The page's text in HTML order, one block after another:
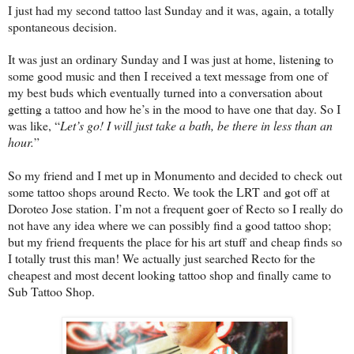
I just had my second tattoo last Sunday and it was, again, a totally
spontaneous decision.
It was just an ordinary Sunday and I was just at home, listening to
some good music and then I received a text message from one of
my best buds which eventually turned into a conversation about
getting a tattoo and how he’s in the mood to have one that day. So I
was like, “Let’s go! I will just take a bath, be there in less than an
hour.”
So my friend and I met up in Monumento and decided to check out
some tattoo shops around Recto. We took the LRT and got off at
Doroteo Jose station. I’m not a frequent goer of Recto so I really do
not have any idea where we can possibly find a good tattoo shop;
but my friend frequents the place for his art stuff and cheap finds so
I totally trust this man! We actually just searched Recto for the
cheapest and most decent looking tattoo shop and finally came to
Sub Tattoo Shop.